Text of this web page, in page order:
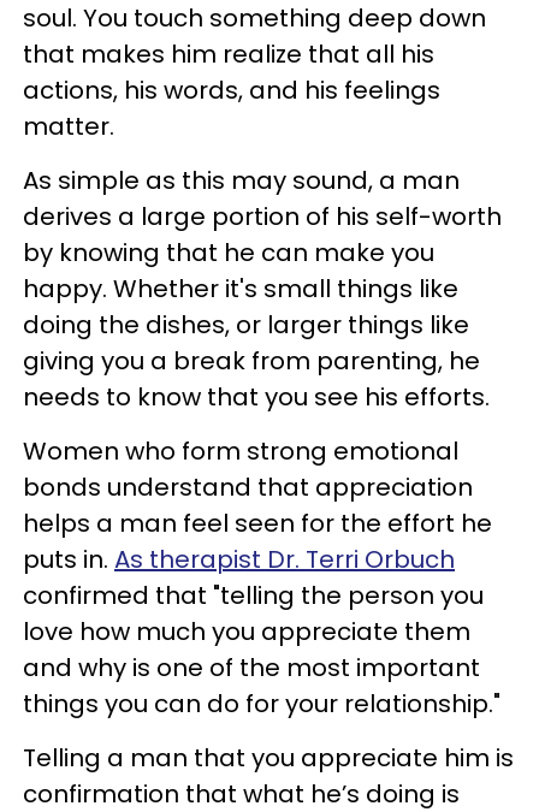
soul. You touch something deep down
that makes him realize that all his
actions, his words, and his feelings
matter.
As simple as this may sound, a man
derives a large portion of his self-worth
by knowing that he can make you
happy. Whether it's small things like
doing the dishes, or larger things like
giving you a break from parenting, he
needs to know that you see his efforts.
Women who form strong emotional
bonds understand that appreciation
helps a man feel seen for the effort he
puts in. As therapist Dr. Terri Orbuch
confirmed that "telling the person you
love how much you appreciate them
and why is one of the most important
things you can do for your relationship."
Telling a man that you appreciate him is
confirmation that what he’s doing is